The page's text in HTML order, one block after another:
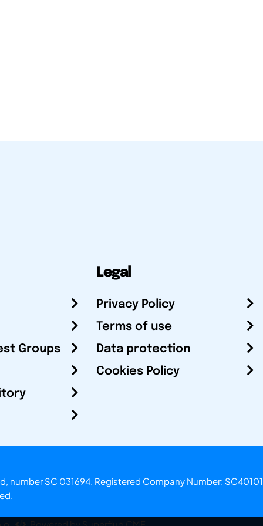
Groups
Legal
Privacy Policy
Terms of use
Data protection
Cookies Policy
number SC 031694. Registered Company Number: